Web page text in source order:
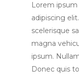
Lorem
adipiscing
scelerisque
magna
ipsum.
Donec quis